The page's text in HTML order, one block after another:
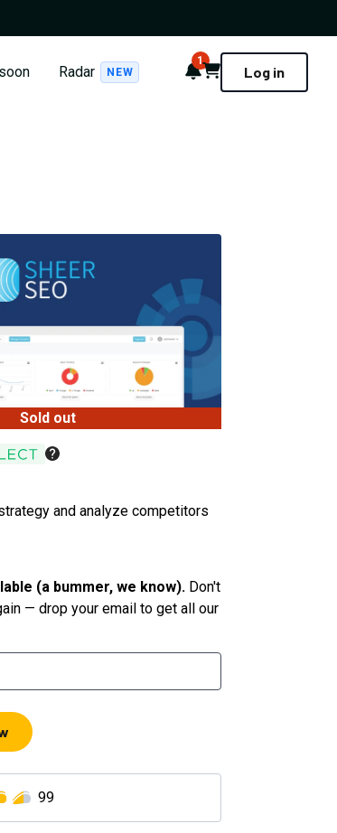
Radar NEW Notifications
1
Cart Log in
Sold out
and analyze competitors
(a bummer, we know). Don't
— drop your email to get all our
99